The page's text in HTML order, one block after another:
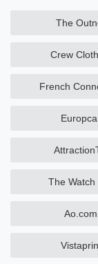
The
Crew
French
The Watch
Ao.com